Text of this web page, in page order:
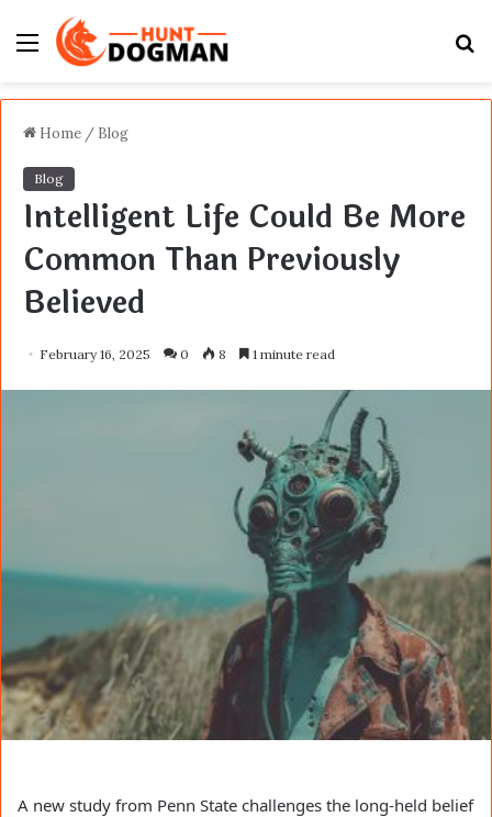
Menu
Home / Blog
Blog
Intelligent Life Could Be More
Common Than Previously
Believed
February 16, 2025 0 8 1 minute read
A new study from Penn State challenges the long-held belief